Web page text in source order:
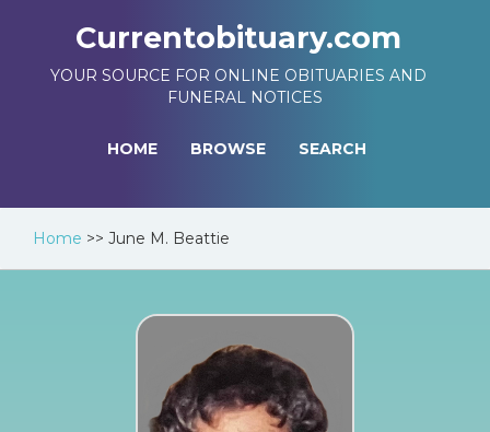
Currentobituary.com
YOUR SOURCE FOR ONLINE OBITUARIES AND
FUNERAL NOTICES
HOME BROWSE SEARCH
Home >> June M. Beattie